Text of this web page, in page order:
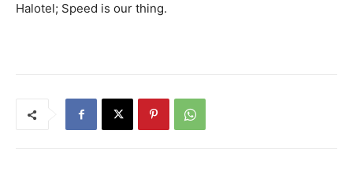
Halotel; Speed is our thing.